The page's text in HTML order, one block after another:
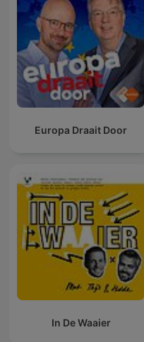
Europa Draait Door
In De Waaier